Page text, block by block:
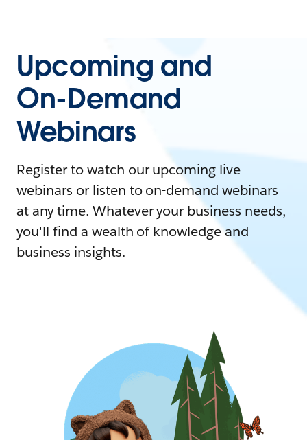
Upcoming and
On-Demand
Webinars
Register to watch our upcoming live
webinars or listen to on-demand webinars
at any time. Whatever your business needs,
you'll find a wealth of knowledge and
business insights.